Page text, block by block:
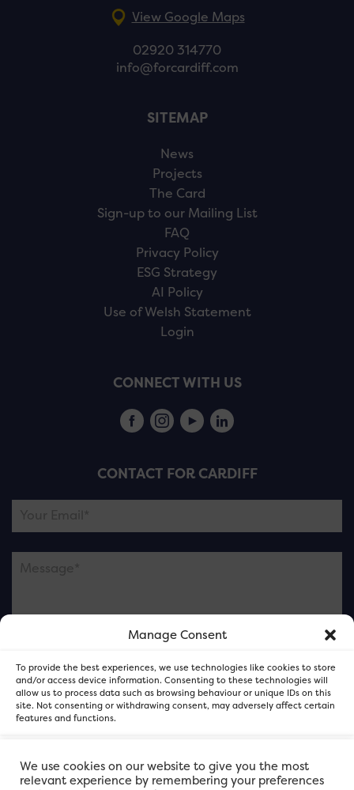
Manage Consent
To provide the best experiences, we use technologies like cookies to store
and/or access device information. Consenting to these technologies will
allow us to process data such as browsing behaviour or unique IDs on this
site. Not consenting or withdrawing consent, may adversely affect certain
features and functions.
Accept
View Google Maps
02920 314770
info@forcardiff.com
SITEMAP
News
Projects
The Card
Sign-up to our Mailing List
FAQ
Privacy Policy
ESG Strategy
AI Policy
Use of Welsh Statement
Login
CONNECT WITH US
CONTACT FOR CARDIFF
and not our member businesses.
We use cookies on our website to give you the most
relevant experience by remembering your preferences